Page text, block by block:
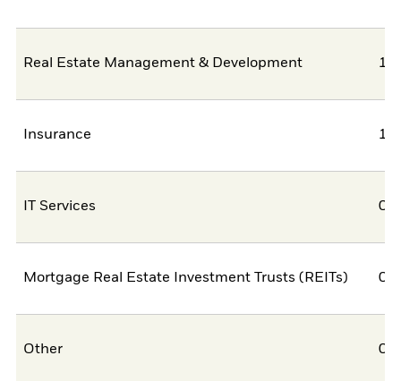
Real Estate Management & Development
Insurance
IT Services
Mortgage Real Estate Investment Trusts (REITs)
Other